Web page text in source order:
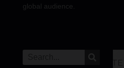
global audience.